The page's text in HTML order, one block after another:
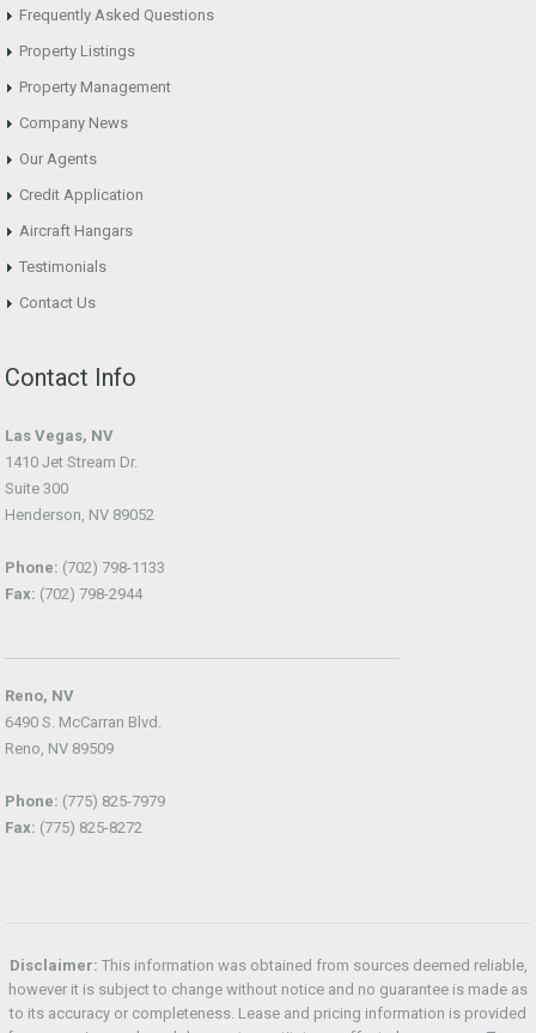
Frequently Asked Questions
Property Listings
Property Management
Company News
Our Agents
Credit Application
Aircraft Hangars
Testimonials
Contact Us
Contact Info
Las Vegas, NV
1410 Jet Stream Dr.
Suite 300
Henderson, NV 89052
Phone: (702) 798-1133
Fax: (702) 798-2944
Reno, NV
6490 S. McCarran Blvd.
Reno, NV 89509
Phone: (775) 825-7979
Fax: (775) 825-8272
Disclaimer: This information was obtained from sources deemed reliable,
however it is subject to change without notice and no guarantee is made as
to its accuracy or completeness. Lease and pricing information is provided